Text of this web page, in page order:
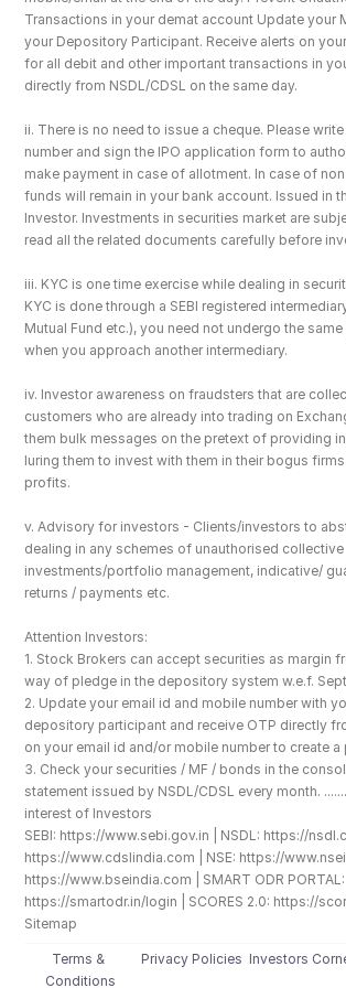
Transactions in your demat account Update your
your Depository Participant. Receive alerts on
for all debit and other important transactions in
directly from NSDL/CDSL on the same day.
ii. There is no need to issue a cheque. Please
number and sign the IPO application form to
make payment in case of allotment. In case of
funds will remain in your bank account. Issued in
Investor. Investments in securities market are
read all the related documents carefully before
iii. KYC is one time exercise while dealing in
KYC is done through a SEBI registered
Mutual Fund etc.), you need not undergo the
when you approach another intermediary.
iv. Investor awareness on fraudsters that are
customers who are already into trading on
them bulk messages on the pretext of providing
luring them to invest with them in their bogus
profits.
v. Advisory for investors - Clients/investors to
dealing in any schemes of unauthorised collective
investments/portfolio management, indicative/
returns / payments etc.
Attention Investors:
1. Stock Brokers can accept securities as margin
way of pledge in the depository system w.e.f.
2. Update your email id and mobile number with
depository participant and receive OTP directly
on your email id and/or mobile number to create a
3. Check your securities / MF / bonds in the
statement issued by NSDL/CDSL every month.
interest of Investors
SEBI: https://www.sebi.gov.in | NSDL: https://
https://www.cdslindia.com | NSE: https://
https://www.bseindia.com | SMART ODR PORTAL:
https://smartodr.in/login | SCORES 2.0: https://
Sitemap
Terms &
Conditions
Privacy Policies Investors